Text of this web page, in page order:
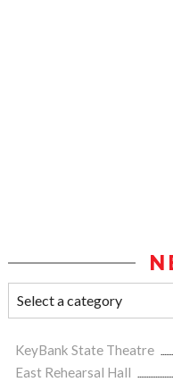
KeyBank State Theatre
East Rehearsal Hall